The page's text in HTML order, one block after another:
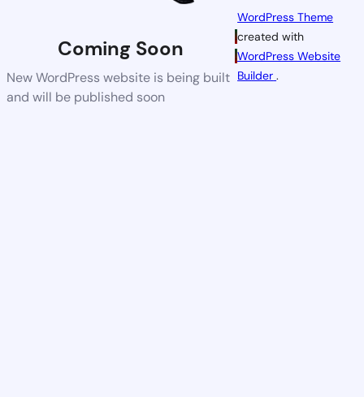
Coming Soon
New WordPress website is being built
and will be published soon
WordPress Theme
created with
WordPress Website
Builder .